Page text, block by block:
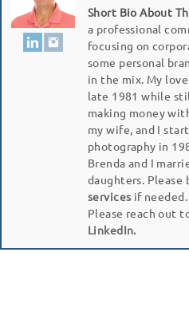
Short Bio About
a professional
focusing on
some personal
in the mix. My
late 1981 while
making money
my wife, and I
photography in
Brenda and I
daughters. Please
services if
Please reach out
LinkedIn.